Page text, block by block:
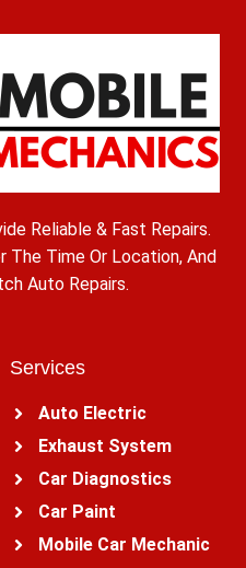
Reliable & Fast Repairs.
The Time Or Location, And
Auto Repairs.
Services
Auto Electric
Exhaust System
Car Diagnostics
Car Paint
Mobile Car Mechanic